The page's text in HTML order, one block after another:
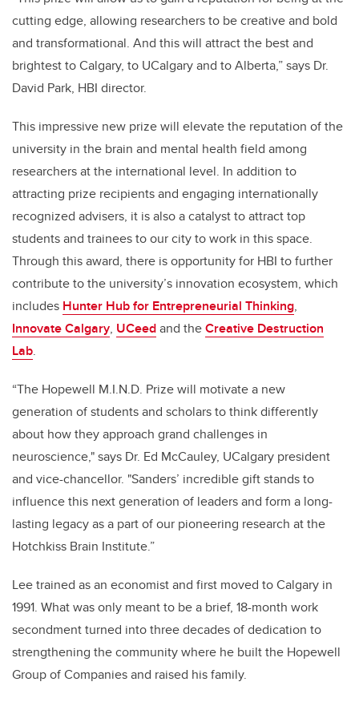
cutting edge, allowing researchers to be creative and bold
and transformational. And this will attract the best and
brightest to Calgary, to UCalgary and to Alberta,” says Dr.
David Park, HBI director.
This impressive new prize will elevate the reputation of the
university in the brain and mental health field among
researchers at the international level. In addition to
attracting prize recipients and engaging internationally
recognized advisers, it is also a catalyst to attract top
students and trainees to our city to work in this space.
Through this award, there is opportunity for HBI to further
contribute to the university’s innovation ecosystem, which
includes Hunter Hub for Entrepreneurial Thinking,
Innovate Calgary, UCeedand theCreative Destruction
Lab.
“The Hopewell M.I.N.D. Prize will motivate a new
generation of students and scholars to think differently
about how they approach grand challenges in
neuroscience,"says Dr. Ed McCauley, UCalgary president
and vice-chancellor. "Sanders’ incredible gift stands to
influence this next generation of leaders and form a long-
lasting legacy as a part of our pioneering research at the
Hotchkiss Brain Institute.”
Lee trained as an economist and first moved to Calgary in
1991. What was only meant to be a brief, 18-month work
secondment turned into three decades of dedication to
strengthening the community where he built the Hopewell
Group of Companies and raised his family.